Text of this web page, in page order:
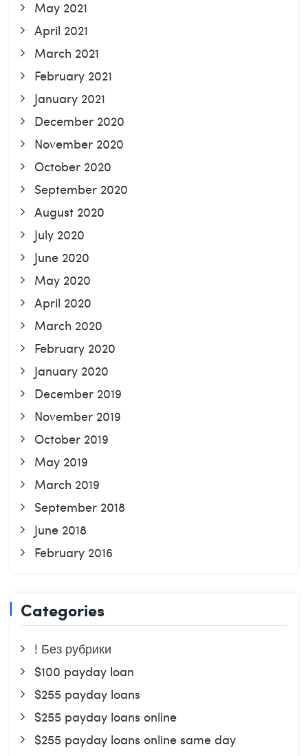
May 2021
April 2021
March 2021
February 2021
January 2021
December 2020
November 2020
October 2020
September 2020
August 2020
July 2020
June 2020
May 2020
April 2020
March 2020
February 2020
January 2020
December 2019
November 2019
October 2019
May 2019
March 2019
September 2018
June 2018
February 2016
Categories
! Без рубрики
$100 payday loan
$255 payday loans
$255 payday loans online
$255 payday loans online same day